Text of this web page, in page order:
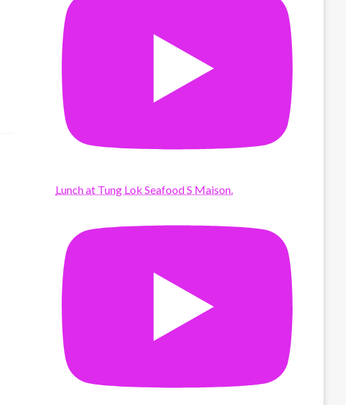
Lunch at Tung Lok Seafood S Maison.